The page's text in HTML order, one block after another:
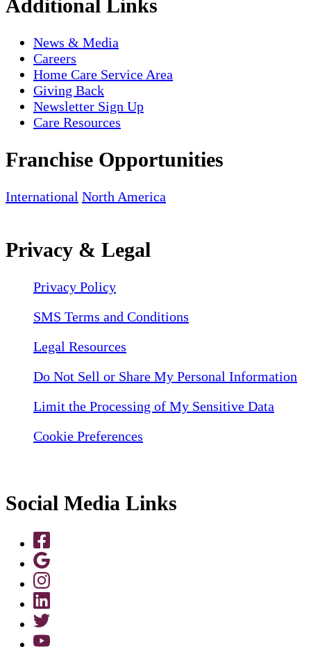
Additional Links
News & Media
Careers
Home Care Service Area
Giving Back
Newsletter Sign Up
Care Resources
Franchise Opportunities
International North America
Privacy & Legal
Privacy Policy
SMS Terms and Conditions
Legal Resources
Do Not Sell or Share My Personal Information
Limit the Processing of My Sensitive Data
Cookie Preferences
Social Media Links